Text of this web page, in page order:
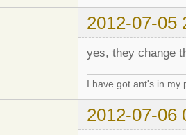
2012-07-05
yes, they change
I have got ant's in my
2012-07-06